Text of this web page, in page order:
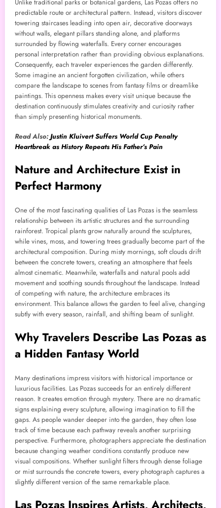
Unlike traditional parks or botanical gardens, Las Pozas offers no
predictable route or architectural pattern. Instead, visitors discover
towering staircases leading into open air, decorative doorways
without walls, elegant pillars standing alone, and platforms
surrounded by flowing waterfalls. Every corner encourages
personal interpretation rather than providing obvious explanations.
Consequently, each traveler experiences the garden differently.
Some imagine an ancient forgotten civilization, while others
compare the landscape to scenes from fantasy films or dreamlike
paintings. This openness makes every visit unique because the
destination continuously stimulates creativity and curiosity rather
than simply presenting historical monuments.
Read Also: Justin Kluivert Suffers World Cup Penalty
Heartbreak as History Repeats His Father’s Pain
Nature and Architecture Exist in
Perfect Harmony
One of the most fascinating qualities of Las Pozas is the seamless
relationship between its artistic structures and the surrounding
rainforest. Tropical plants grow naturally around the sculptures,
while vines, moss, and towering trees gradually become part of the
architectural composition. During misty mornings, soft clouds drift
between the concrete towers, creating an atmosphere that feels
almost cinematic. Meanwhile, waterfalls and natural pools add
movement and soothing sounds throughout the landscape. Instead
of competing with nature, the architecture embraces its
environment. This balance allows the garden to feel alive, changing
subtly with every season, rainfall, and shifting beam of sunlight.
Why Travelers Describe Las Pozas as
a Hidden Fantasy World
Many destinations impress visitors with historical importance or
luxurious facilities. Las Pozas succeeds for an entirely different
reason. It creates emotion through mystery. There are no dramatic
signs explaining every sculpture, allowing imagination to fill the
gaps. As people wander deeper into the garden, they often lose
track of time because each pathway reveals another surprising
perspective. Furthermore, photographers appreciate the destination
because changing weather conditions constantly produce new
visual compositions. Whether sunlight filters through dense foliage
or mist surrounds the concrete towers, every photograph captures a
slightly different version of the same remarkable place.
Las Pozas Inspires Artists, Architects,